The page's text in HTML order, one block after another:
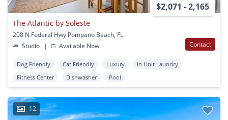
$2,071 - 2,165
The Atlantic by Soleste
208 N Federal Hwy Pompano Beach, FL
Studio
| Available Now Contact
Dog Friendly Cat Friendly Luxury
In Unit Laundry
Fitness Center
Dishwasher Pool
12